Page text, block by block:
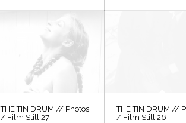
THE TIN DRUM // Photos
/ Film Still 27
THE TIN DRUM //
/ Film Still 26